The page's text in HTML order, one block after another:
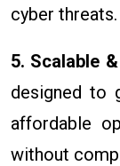
cyber threats.
5. Scalable
designed to
affordable
without